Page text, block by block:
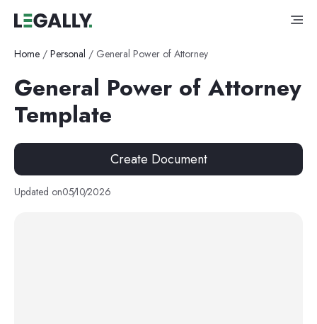
Home / Personal / General Power of Attorney
General Power of Attorney
Template
Create Document
Updated on05/10/2026